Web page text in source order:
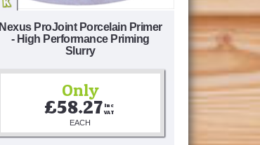
Nexus ProJoint Porcelain Primer
- High Performance Priming
Slurry
Only
£58.27 Inc
VAT
EACH